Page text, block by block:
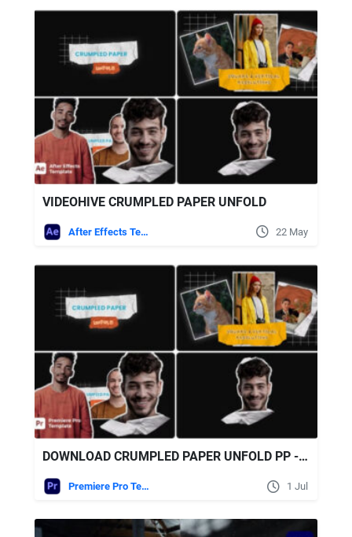
VIDEOHIVE CRUMPLED PAPER UNFOLD
After Effects Templates 22 May
DOWNLOAD CRUMPLED PAPER UNFOLD PP - VIDEOHIVE
Premiere Pro Templates 1 Jul